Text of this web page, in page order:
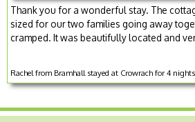
Thank you for a wonderful stay. The
sized for our two families going away
cramped. It was beautifully located and
Rachel from Bramhall stayed at Crowrach for 4